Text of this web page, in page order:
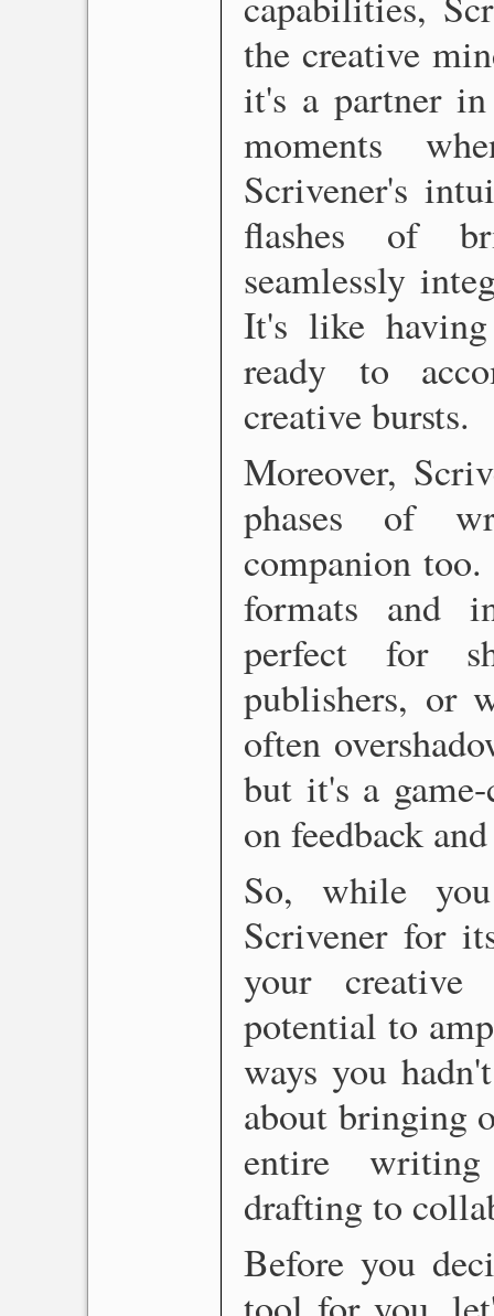
the creative
it's a partner
moments
Scrivener's
flashes of
seamlessly
It's like
ready to
creative bursts.
Moreover,
phases of
companion
formats and
perfect for
publishers, or
often
but it's a
on feedback
So, while
Scrivener for
your creative
potential to
ways you
about bringing
entire
drafting to
Before you